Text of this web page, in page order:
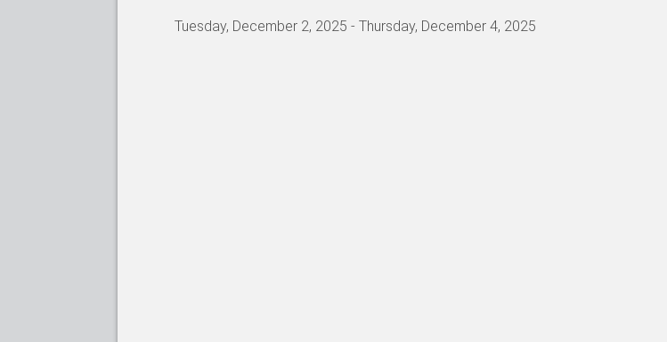
Tuesday, December 2, 2025 - Thursday, December 4, 2025